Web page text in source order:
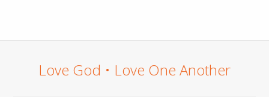
Love God • Love One Another